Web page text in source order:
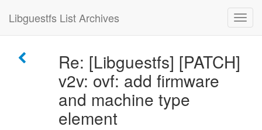
Libguestfs List Archives
Re: [Libguestfs] [PATCH]
v2v: ovf: add firmware
and machine type
element